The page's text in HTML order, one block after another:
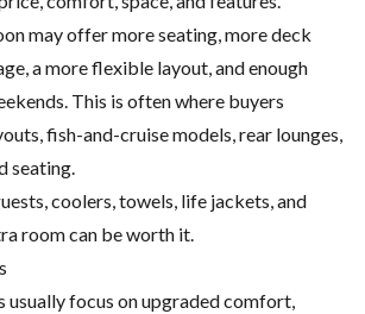
may offer more seating, more deck
a more flexible layout, and enough
This is often where buyers
fish-and-cruise models, rear lounges,
seating.
coolers, towels, life jackets, and
room can be worth it.
usually focus on upgraded comfort,